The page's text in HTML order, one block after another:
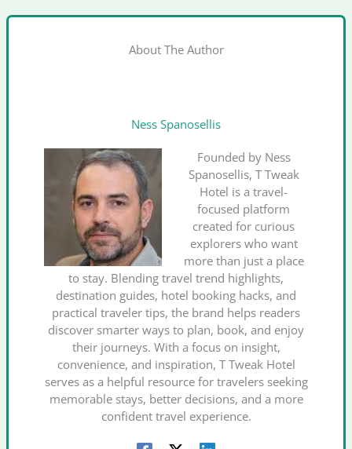
About The Author
Ness Spanosellis
Founded by Ness
Spanosellis, T Tweak
Hotel is a travel-
focused platform
created for curious
explorers who want
more than just a place
to stay. Blending travel trend highlights,
destination guides, hotel booking hacks, and
practical traveler tips, the brand helps readers
discover smarter ways to plan, book, and enjoy
their journeys. With a focus on insight,
convenience, and inspiration, T Tweak Hotel
serves as a helpful resource for travelers seeking
memorable stays, better decisions, and a more
confident travel experience.